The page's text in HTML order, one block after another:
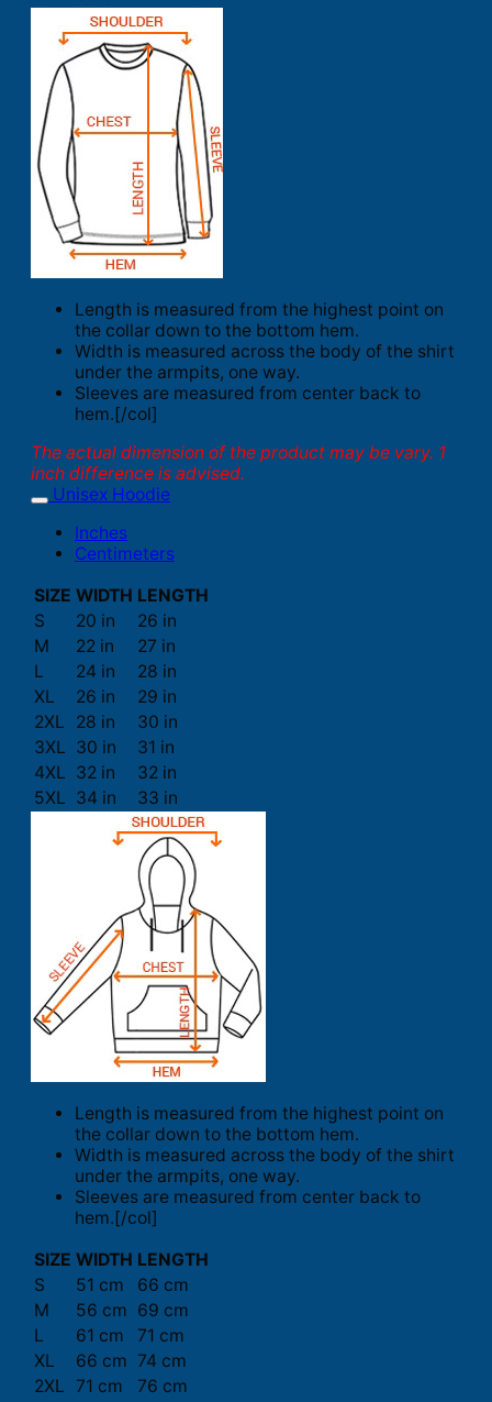
Length is measured from the highest point on
the collar down to the bottom hem.
Width is measured across the body of the shirt
under the armpits, one way.
Sleeves are measured from center back to
hem.[/col]
The actual dimension of the product may be vary. 1
inch difference is advised.
Unisex Hoodie
Inches
Centimeters
SIZE WIDTH LENGTH
S
20 in
26 in
M
22 in
27 in
L
24 in
28 in
XL
26 in
29 in
2XL
28 in
30 in
3XL 30 in
31 in
4XL 32 in
32 in
5XL 34 in 33 in
Length is measured from the highest point on
the collar down to the bottom hem.
Width is measured across the body of the shirt
under the armpits, one way.
Sleeves are measured from center back to
hem.[/col]
SIZE WIDTH LENGTH
S
51 cm
66 cm
M
56 cm 69 cm
L
61 cm
71 cm
XL
66 cm 74 cm
2XL 71 cm
76 cm